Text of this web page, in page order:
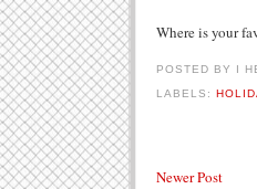
Where is your
POSTED BY
I
LABELS:
Newer Post